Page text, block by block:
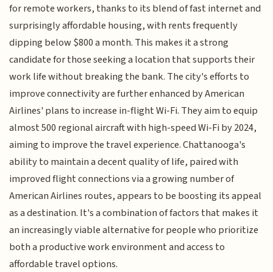
for remote workers, thanks to its blend of fast internet and
surprisingly affordable housing, with rents frequently
dipping below $800 a month. This makes it a strong
candidate for those seeking a location that supports their
work life without breaking the bank. The city's efforts to
improve connectivity are further enhanced by American
Airlines' plans to increase in-flight Wi-Fi. They aim to equip
almost 500 regional aircraft with high-speed Wi-Fi by 2024,
aiming to improve the travel experience. Chattanooga's
ability to maintain a decent quality of life, paired with
improved flight connections via a growing number of
American Airlines routes, appears to be boosting its appeal
as a destination. It's a combination of factors that makes it
an increasingly viable alternative for people who prioritize
both a productive work environment and access to
affordable travel options.